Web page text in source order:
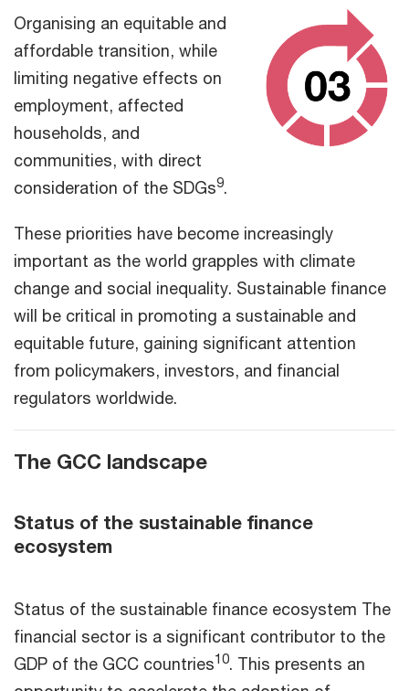
Organising an equitable and
affordable transition, while
limiting negative effects on
employment, affected
households, and
communities, with direct
consideration of the SDGs9.
These priorities have become increasingly
important as the world grapples with climate
change and social inequality. Sustainable finance
will be critical in promoting a sustainable and
equitable future, gaining significant attention
from policymakers, investors, and financial
regulators worldwide.
The GCC landscape
Status of the sustainable finance
ecosystem
Status of the sustainable finance ecosystem The
financial sector is a significant contributor to the
GDP of the GCC countries10. This presents an